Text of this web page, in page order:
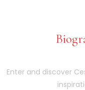
Enter and discover